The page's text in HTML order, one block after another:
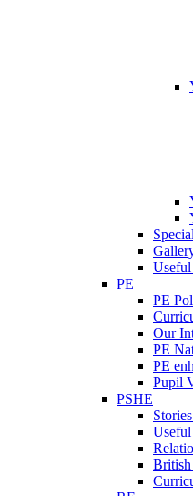
PE
PE
Our
PE
PE
Pupil
PSHE
British